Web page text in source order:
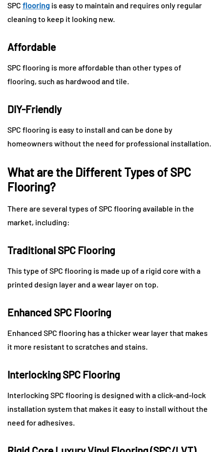
SPC flooring is easy to maintain and requires only regular
cleaning to keep it looking new.
Affordable
SPC flooring is more affordable than other types of
flooring, such as hardwood and tile.
DIY-Friendly
SPC flooring is easy to install and can be done by
homeowners without the need for professional installation.
What are the Different Types of SPC
Flooring?
There are several types of SPC flooring available in the
market, including:
Traditional SPC Flooring
This type of SPC flooring is made up of a rigid core with a
printed design layer and a wear layer on top.
Enhanced SPC Flooring
Enhanced SPC flooring has a thicker wear layer that makes
it more resistant to scratches and stains.
Interlocking SPC Flooring
Interlocking SPC flooring is designed with a click-and-lock
installation system that makes it easy to install without the
need for adhesives.